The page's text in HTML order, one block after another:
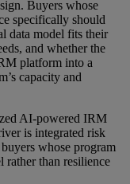
Buyers whose
specifically should
data model fits their
and whether the
platform into a
capacity and
AI-powered IRM
is integrated risk
whose program
rather than resilience